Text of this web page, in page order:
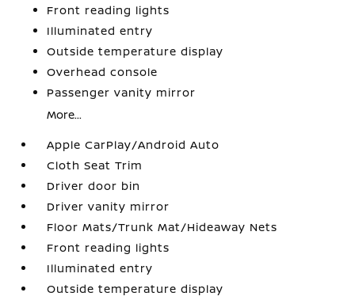
Front reading lights
Illuminated entry
Outside temperature display
Overhead console
Passenger vanity mirror
More...
Apple CarPlay/Android Auto
Cloth Seat Trim
Driver door bin
Driver vanity mirror
Floor Mats/Trunk Mat/Hideaway Nets
Front reading lights
Illuminated entry
Outside temperature display